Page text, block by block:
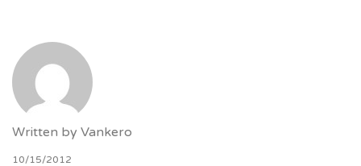
Written by Vankero
10/15/2012